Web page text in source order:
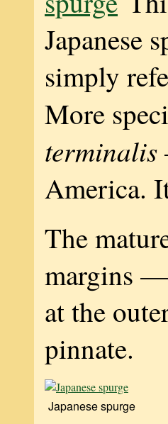
Japanese
simply
More
terminalis
America.
The
margins —
at the
pinnate.
Japanese spurge